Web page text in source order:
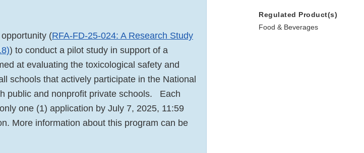
(RFA-FD-25-024: A Research Study
) to conduct a pilot study in support of a
at evaluating the toxicological safety and
schools that actively participate in the National
public and nonprofit private schools. Each
one (1) application by July 7, 2025, 11:59
More information about this program can be
Regulated Product(s)
Food & Beverages